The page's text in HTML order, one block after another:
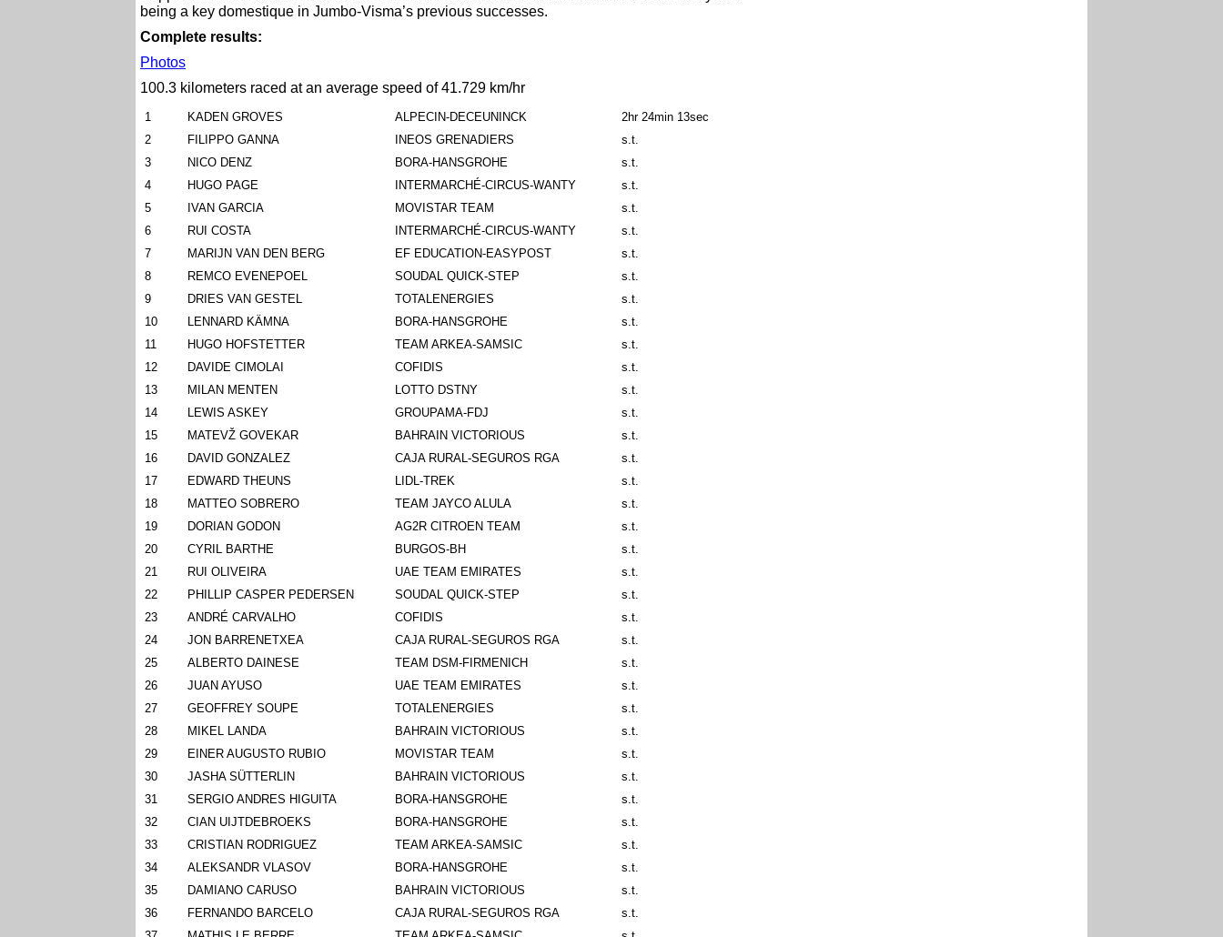
being a key domestique in Jumbo-Visma’s previous successes.
Complete results:
Photos
100.3 kilometers raced at an average speed of 41.729 km/hr
1 KADEN GROVES ALPECIN-DECEUNINCK
2hr 24min 13sec
2
FILIPPO GANNA INEOS GRENADIERS
s.t.
3
NICO DENZ BORA-HANSGROHE
s.t.
4
HUGO PAGE INTERMARCHÉ-CIRCUS-WANTY
s.t.
5
IVAN GARCIA MOVISTAR TEAM
s.t.
6
RUI COSTA INTERMARCHÉ-CIRCUS-WANTY
s.t.
7
MARIJN VAN DEN BERG EF EDUCATION-EASYPOST
s.t.
8
REMCO EVENEPOEL SOUDAL QUICK-STEP
s.t.
9
DRIES VAN GESTEL TOTALENERGIES
s.t.
10
LENNARD KÄMNA BORA-HANSGROHE
s.t.
11
HUGO HOFSTETTER TEAM ARKEA-SAMSIC
s.t.
12
DAVIDE CIMOLAI COFIDIS
s.t.
13
MILAN MENTEN LOTTO DSTNY
s.t.
14
LEWIS ASKEY GROUPAMA-FDJ
s.t.
15
MATEVŽ GOVEKAR BAHRAIN VICTORIOUS
s.t.
16
DAVID GONZALEZ CAJA RURAL-SEGUROS RGA
s.t.
17
EDWARD THEUNS LIDL-TREK
s.t.
18
MATTEO SOBRERO TEAM JAYCO ALULA
s.t.
19
DORIAN GODON AG2R CITROEN TEAM
s.t.
20
CYRIL BARTHE BURGOS-BH
s.t.
21
RUI OLIVEIRA UAE TEAM EMIRATES
s.t.
22
PHILLIP CASPER PEDERSEN SOUDAL QUICK-STEP
s.t.
23
ANDRÉ CARVALHO COFIDIS
s.t.
24
JON BARRENETXEA CAJA RURAL-SEGUROS RGA
s.t.
25
ALBERTO DAINESE TEAM DSM-FIRMENICH
s.t.
26
JUAN AYUSO UAE TEAM EMIRATES
s.t.
27
GEOFFREY SOUPE TOTALENERGIES
s.t.
28
MIKEL LANDA BAHRAIN VICTORIOUS
s.t.
29
EINER AUGUSTO RUBIO MOVISTAR TEAM
s.t.
30
JASHA SÜTTERLIN BAHRAIN VICTORIOUS
s.t.
31
SERGIO ANDRES HIGUITA BORA-HANSGROHE
s.t.
32
CIAN UIJTDEBROEKS BORA-HANSGROHE
s.t.
33
CRISTIAN RODRIGUEZ TEAM ARKEA-SAMSIC
s.t.
34
ALEKSANDR VLASOV BORA-HANSGROHE
s.t.
35
DAMIANO CARUSO BAHRAIN VICTORIOUS
s.t.
36
FERNANDO BARCELO CAJA RURAL-SEGUROS RGA
s.t.